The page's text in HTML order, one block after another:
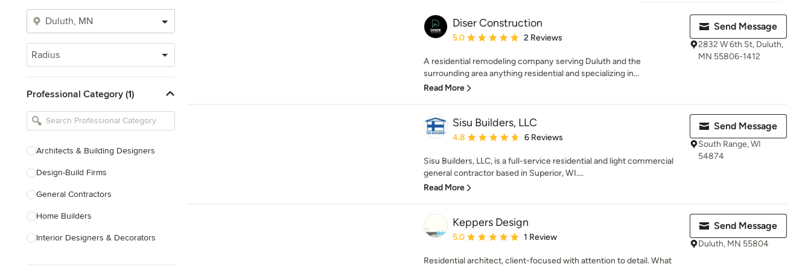
Radius
Professional Category (1)
Architects & Building Designers
Design-Build Firms
General Contractors
Home Builders
Interior Designers & Decorators
Diser Construction
Average rating: 5 out of 5 stars
5.0 2 Reviews
A residential remodeling company serving Duluth and the
surrounding area anything residential and specializing in...
Read More
Send Message
2832 W 6th St, Duluth,
MN 55806-1412
Sisu Builders, LLC
Average rating: 4.8 out of 5 stars
4.8 6 Reviews
Sisu Builders, LLC, is a full-service residential and light commercial
general contractor based in Superior, WI....
Read More
Send Message
South Range, WI
54874
Keppers Design
Average rating: 5 out of 5 stars
5.0 1 Review
Residential architect, client-focused with attention to detail. What
Send Message
Duluth, MN 55804